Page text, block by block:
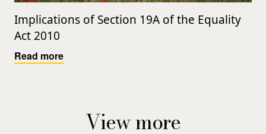
Implications of Section 19A of the Equality
Act 2010
Read more
View more